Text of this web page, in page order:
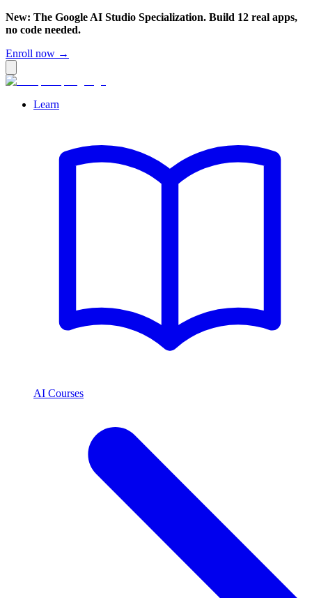
New: The Google AI Studio Specialization. Build 12 real apps,
no code needed.
Enroll now →
Learn
AI Courses